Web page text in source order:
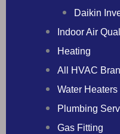
Daikin
Indoor Air
Heating
All HVAC
Water Heaters
Plumbing
Gas Fitting